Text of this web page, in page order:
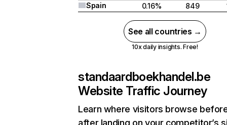
Spain
0.16% 849
See all countries →
10x daily insights. Free!
standaardboekhandel.be
Website Traffic Journey
Learn where visitors browse
after landing on your competitor’s